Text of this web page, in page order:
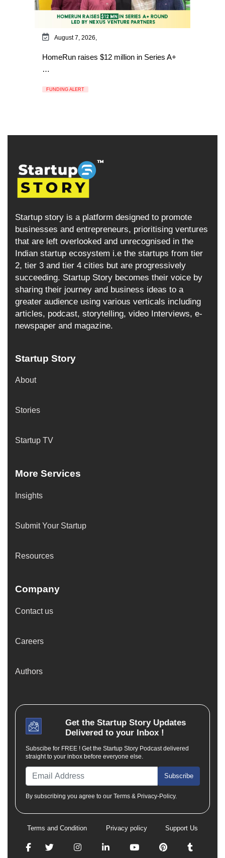
August 7, 2026,
HomeRun raises $12 million in Series A+
…
FUNDING ALERT
Startup story is a platform designed to promote
businesses and entrepreneurs, prioritising ventures
that are left overlooked and unrecognised in the
Indian startup ecosystem i.e the startups from tier
2, tier 3 and tier 4 cities but are progressively
succeeding. Startup Story becomes their voice by
sharing their journey and business ideas to a
greater audience using various verticals including
articles, podcast, storytelling, video Interviews, e-
newspaper and magazine.
Startup Story
About
Stories
Startup TV
More Services
Insights
Submit Your Startup
Resources
Company
Contact us
Careers
Authors
Get the Startup StoryUpdates
Delivered to your Inbox !
Subscibe for FREE ! Get the Startup Story Podcast delivered
straight to your inbox before everyone else.
Subscribe
By subscribing you agree to our Terms & Privacy-Policy.
Terms and Condition Privacy policy Support Us